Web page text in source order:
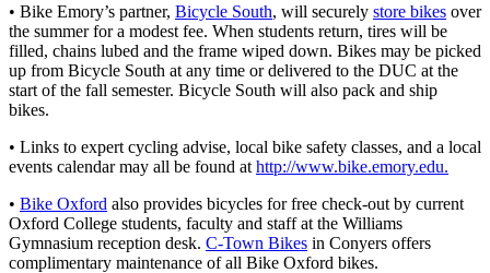
• Bike Emory’s partner, Bicycle South, will securely store bikes over
the summer for a modest fee. When students return, tires will be
filled, chains lubed and the frame wiped down. Bikes may be picked
up from Bicycle South at any time or delivered to the DUC at the
start of the fall semester. Bicycle South will also pack and ship
bikes.
• Links to expert cycling advise, local bike safety classes, and a local
events calendar may all be found at http://www.bike.emory.edu.
• Bike Oxford also provides bicycles for free check-out by current
Oxford College students, faculty and staff at the Williams
Gymnasium reception desk. C-Town Bikes in Conyers offers
complimentary maintenance of all Bike Oxford bikes.